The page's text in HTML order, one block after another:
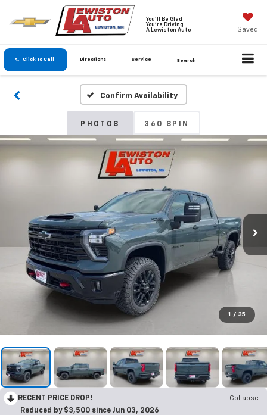
You'll Be Glad
You're Driving
A Lewiston Auto
Saved
Click To Call Directions Service Search
Confirm Availability
PHOTOS 360 SPIN
1 / 35
RECENT PRICE DROP!
Collapse
Reduced by $3,500 since Jun 03, 2026